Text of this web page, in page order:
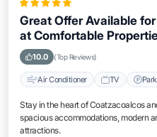
Great Offer Available
at Comfortable
10.0 (Top Reviews)
Air Conditioner TV
Stay in the heart of Coatzacoalcos
spacious accommodations, modern
attractions.